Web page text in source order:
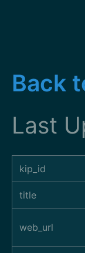
Back
Last
kip_id
title
web_url